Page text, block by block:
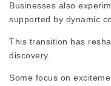
Businesses also
supported by dynamic
This transition has
discovery.
Some focus on